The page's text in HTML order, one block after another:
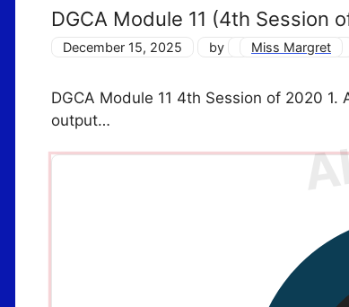
DGCA Module 11 (4th Session
December 15, 2025 by Miss Margret
DGCA Module 11 4th Session of 2020
output…